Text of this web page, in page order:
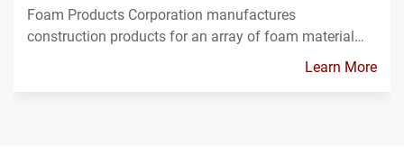
Foam Products Corporation manufactures
construction products for an array of foam material…
Learn More